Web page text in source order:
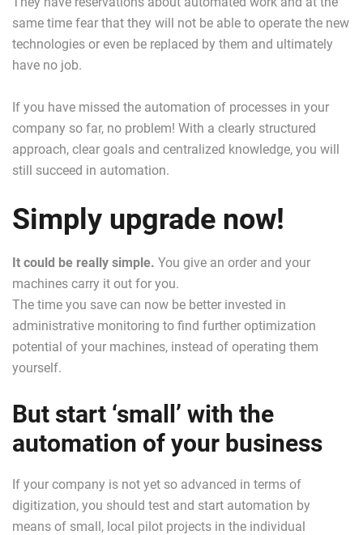
same time fear that they will not be able to operate the new
technologies or even be replaced by them and ultimately
have no job.
If you have missed the automation of processes in your
company so far, no problem! With a clearly structured
approach, clear goals and centralized knowledge, you will
still succeed in automation.
Simply upgrade now!
It could be really simple. You give an order and your
machines carry it out for you.
The time you save can now be better invested in
administrative monitoring to find further optimization
potential of your machines, instead of operating them
yourself.
But start ‘small’ with the
automation of your business
If your company is not yet so advanced in terms of
digitization, you should test and start automation by
means of small, local pilot projects in the individual